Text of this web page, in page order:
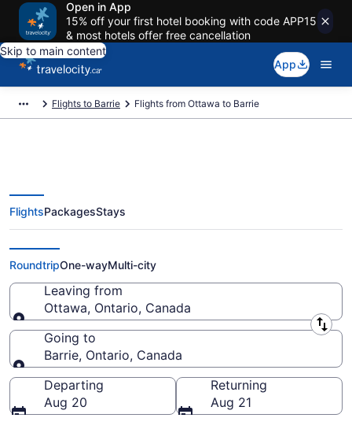
Open in App
15% off your first hotel booking with code APP15
& most hotels offer free cancellation
Skip to main content
App
Flights to Barrie Flights from Ottawa to Barrie
Flights From Ottawa (YOW) to
Barrie (YYZ)
FlightsPackagesStays
RoundtripOne-wayMulti-city
Leaving from
Ottawa, Ontario, Canada
Leaving from
Going to
Barrie, Ontario, Canada
Going to
Departing
Aug 20
Returning
Aug 21